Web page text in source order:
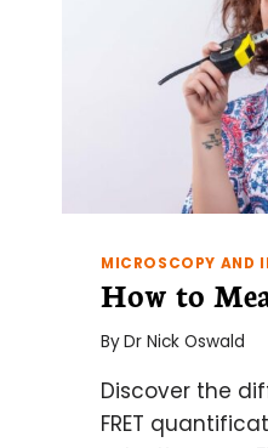
MICROSCOPY AND
How to
ByDr Nick Oswald
Discover the
FRET